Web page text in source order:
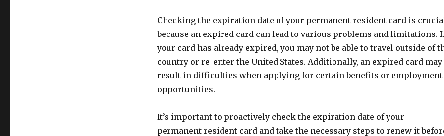
Checking the expiration date of your permanent resident card is
because an expired card can lead to various problems and limitations.
your card has already expired, you may not be able to travel outside of
country or re-enter the United States. Additionally, an expired card may
result in difficulties when applying for certain benefits or employment
opportunities.
It’s important to proactively check the expiration date of your
permanent resident card and take the necessary steps to renew it